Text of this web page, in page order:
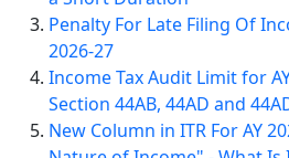
Penalty For Late Filing Of
2026-27
Income Tax Audit Limit for
Section 44AB, 44AD and
New Column in ITR For AY